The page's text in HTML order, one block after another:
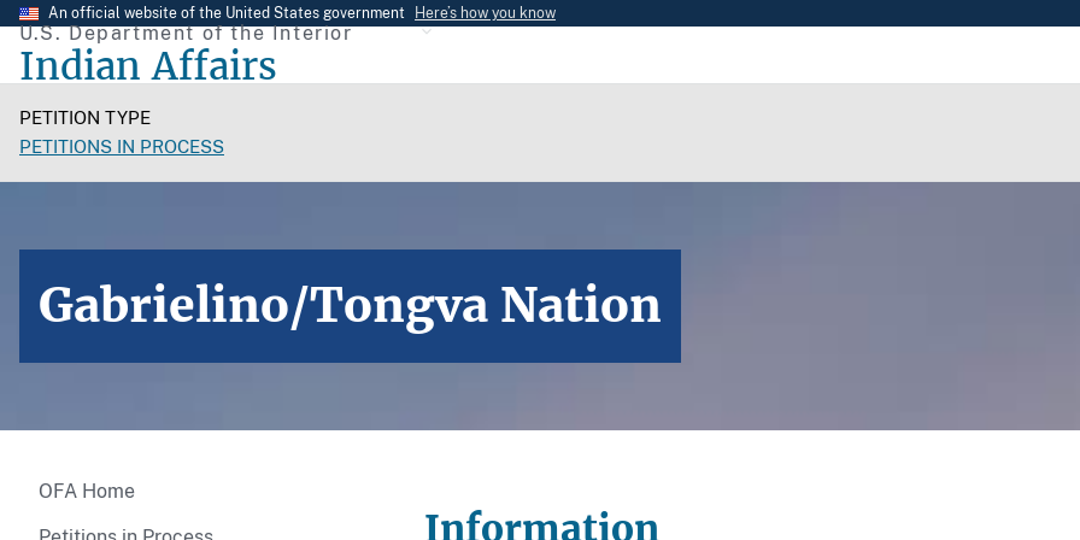
Skip
main
content
An official website of the United States government Here’s how you know
U.S. Department of the Interior
Indian Affairs
PETITION TYPE
PETITIONS IN PROCESS
Gabrielino/Tongva Nation
OFA Home
Information